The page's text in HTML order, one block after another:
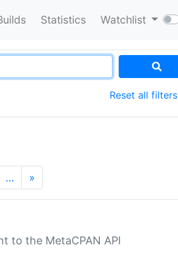
Statistics Watchlist
Reset all filters
… »
to the MetaCPAN API